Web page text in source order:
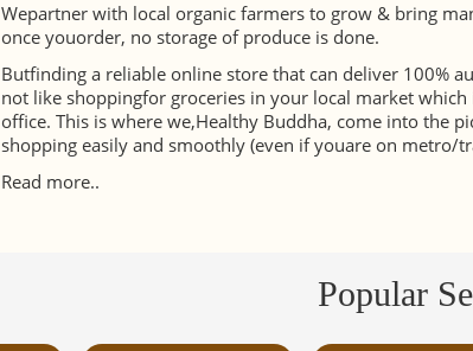
Wepartner with local organic farmers to grow & bring
once youorder, no storage of produce is done.
Butfinding a reliable online store that can deliver 100%
not like shoppingfor groceries in your local market
office. This is where we,Healthy Buddha, come into the
shopping easily and smoothly (even if youare on
Read more..
Popular